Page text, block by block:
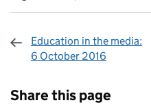
Education in the media:
6 October 2016
Share this page